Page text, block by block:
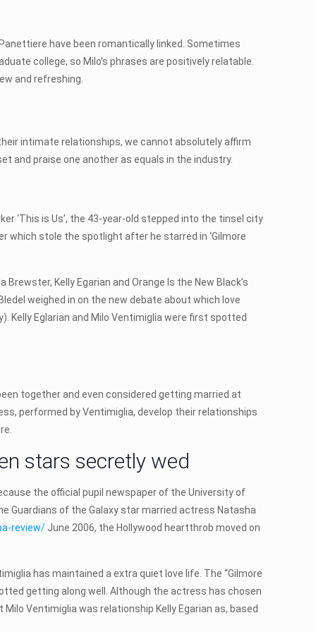
have been romantically linked. Sometimes
college, so Milo’s phrases are positively relatable.
and refreshing.
intimate relationships, we cannot absolutely affirm
and praise one another as equals in the industry.
‘This is Us’, the 43-year-old stepped into the tinsel city
which stole the spotlight after he starred in ‘Gilmore
Kelly Egarian and Orange Is the New Black’s
weighed in on the new debate about which love
Kelly Eglarian and Milo Ventimiglia were first spotted
together and even considered getting married at
performed by Ventimiglia, develop their relationships
stars secretly wed
the official pupil newspaper of the University of
Guardians of the Galaxy star married actress Natasha
review/ June 2006, the Hollywood heartthrob moved on
has maintained a extra quiet love life. The “Gilmore
getting along well. Although the actress has chosen
Ventimiglia was relationship Kelly Egarian as, based